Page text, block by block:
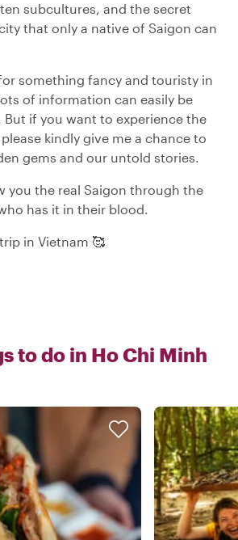
subcultures, and the secret
that only a native of Saigon can
something fancy and touristy in
of information can easily be
if you want to experience the
kindly give me a chance to
gems and our untold stories.
you the real Saigon through the
has it in their blood.
in Vietnam 🥰
to do in Ho Chi Minh